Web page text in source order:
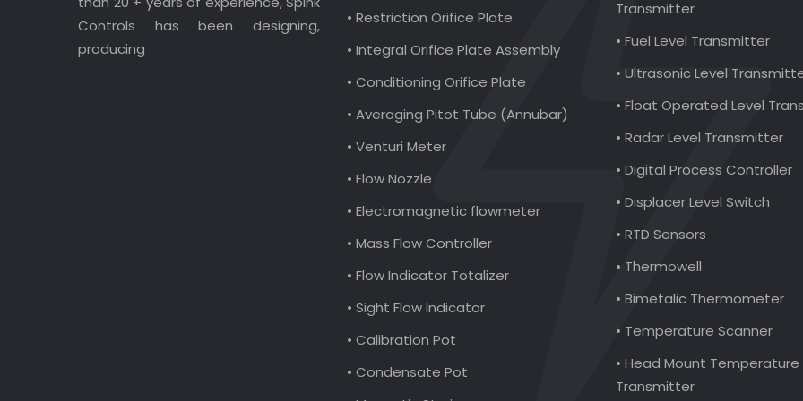
Controls has been designing,
producing
• Restriction Orifice Plate
• Integral Orifice Plate Assembly
• Conditioning Orifice Plate
• Averaging Pitot Tube (Annubar)
• Venturi Meter
• Flow Nozzle
• Electromagnetic flowmeter
• Mass Flow Controller
• Flow Indicator Totalizer
• Sight Flow Indicator
• Calibration Pot
• Condensate Pot
Transmitter
• Fuel Level Transmitter
• Ultrasonic Level
• Float Operated Level
• Radar Level Transmitter
• Digital Process Controller
• Displacer Level Switch
• RTD Sensors
• Thermowell
• Bimetalic Thermometer
• Temperature Scanner
• Head Mount Temperature
Transmitter